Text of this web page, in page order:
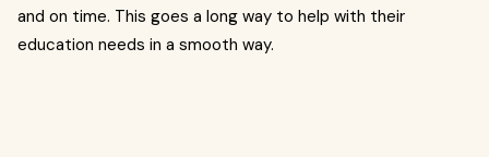
and on time. This goes a long way to help with their
education needs in a smooth way.